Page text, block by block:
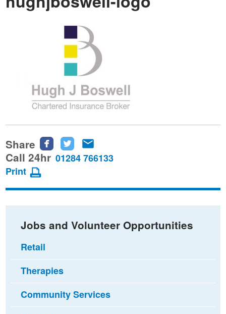
Share
Share
this
Facebook
Share
this
Twitter
this
email
Call 24hr 01284 766133
Print
Jobs and Volunteer Opportunities
Retail
Therapies
Community Services